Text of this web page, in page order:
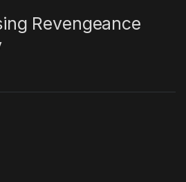
Revengeance